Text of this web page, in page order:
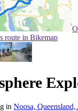
route in Bikemap
in Noosa, Queensland,